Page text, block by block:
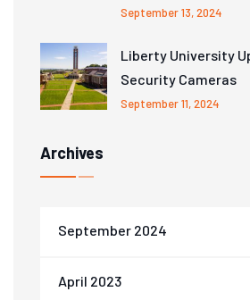
September 13, 2024
Liberty University
Security Cameras
September 11, 2024
Archives
September 2024
April 2023